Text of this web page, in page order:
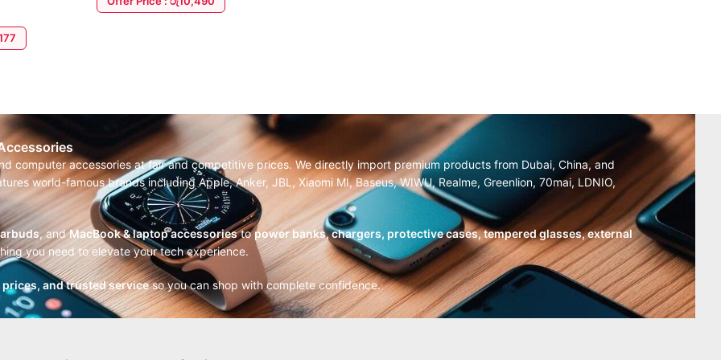
computer accessories at fair and competitive prices. We directly import premium products from Dubai, China, and
world-famous brands including Apple, Anker, JBL, Xiaomi MI, Baseus, WIWU, Realme, Greenlion, 70mai, LDNIO,
, andMacBook & laptop accessoriestopower banks, chargers, protective cases, tempered glasses, external
you need to elevate your tech experience.
and trusted serviceso you can shop with complete confidence.